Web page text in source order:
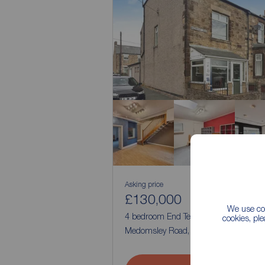
We use
cookies,
Asking price
£130,000
4 bedroom End Terrace House for
Medomsley Road, Consett, Durham,